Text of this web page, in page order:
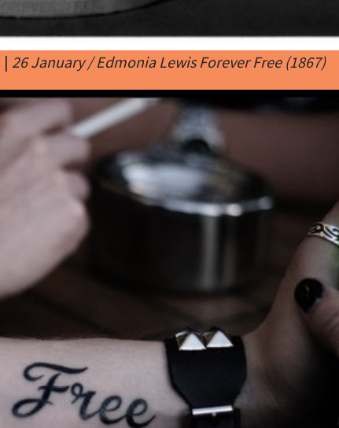
| 26 January / Edmonia Lewis Forever Free (1867)